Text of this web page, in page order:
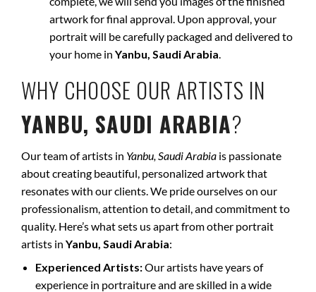
artwork for final approval. Upon approval, your
portrait will be carefully packaged and delivered to
your home in Yanbu, Saudi Arabia.
WHY CHOOSE OUR ARTISTS IN
YANBU, SAUDI ARABIA?
Our team of artists in Yanbu, Saudi Arabia is passionate
about creating beautiful, personalized artwork that
resonates with our clients. We pride ourselves on our
professionalism, attention to detail, and commitment to
quality. Here’s what sets us apart from other portrait
artists in Yanbu, Saudi Arabia:
Experienced Artists:Our artists have years of
experience in portraiture and are skilled in a wide